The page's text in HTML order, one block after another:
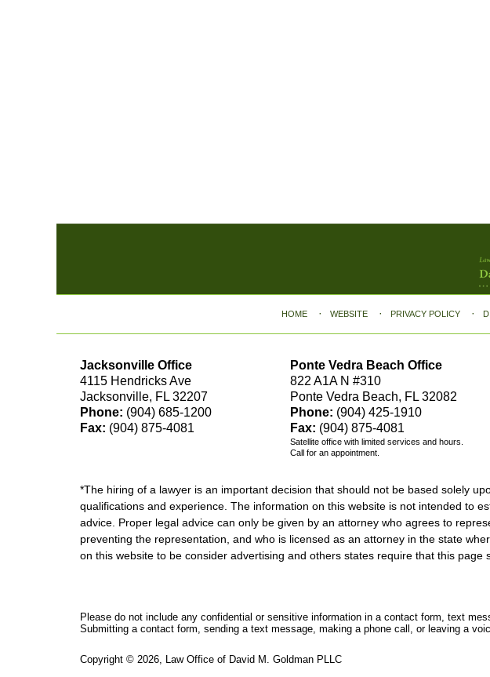
Jacksonville Office
4115 Hendricks Ave
Jacksonville, FL 32207
Phone: (904) 685-1200
Fax: (904) 875-4081
Ponte Vedra Beach Office
822 A1A N #310
Ponte Vedra Beach, FL 32082
Phone: (904) 425-1910
Fax: (904) 875-4081
Satellite office with limited services and hours.
Call for an appointment.
*The hiring of a lawyer is an important decision that should not be based solely
qualifications and experience. The information on this website is not intended to
advice. Proper legal advice can only be given by an attorney who agrees to
preventing the representation, and who is licensed as an attorney in the state
on this website to be consider advertising and others states require that this page
HOME WEBSITE PRIVACY POLICY
Please do not include any confidential or sensitive information in a contact form, text
Submitting a contact form, sending a text message, making a phone call, or leaving a
Copyright © 2026 Law Office of David M. Goldman PLLC